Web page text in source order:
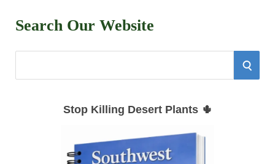
Search Our Website
S
Stop Killing Desert Plants 🌵